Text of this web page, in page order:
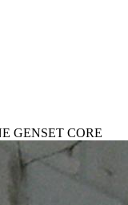
GENSET CORE